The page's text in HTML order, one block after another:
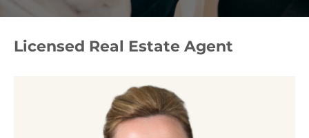
Licensed Real Estate Agent